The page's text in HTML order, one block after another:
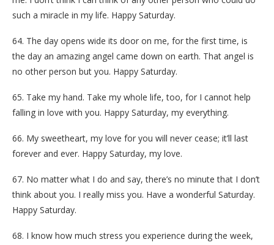
such a miracle in my life. Happy Saturday.
64. The day opens wide its door on me, for the first time, is
the day an amazing angel came down on earth. That angel is
no other person but you. Happy Saturday.
65. Take my hand. Take my whole life, too, for I cannot help
falling in love with you. Happy Saturday, my everything.
66. My sweetheart, my love for you will never cease; it’ll last
forever and ever. Happy Saturday, my love.
67. No matter what I do and say, there’s no minute that I don’t
think about you. I really miss you. Have a wonderful Saturday.
Happy Saturday.
68. I know how much stress you experience during the week,